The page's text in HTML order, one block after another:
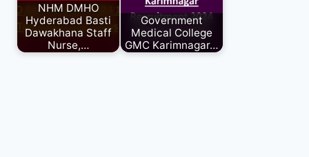
NHM DMHO
Hyderabad Basti
Dawakhana Staff
Nurse,…
Government
Medical College
GMC Karimnagar…